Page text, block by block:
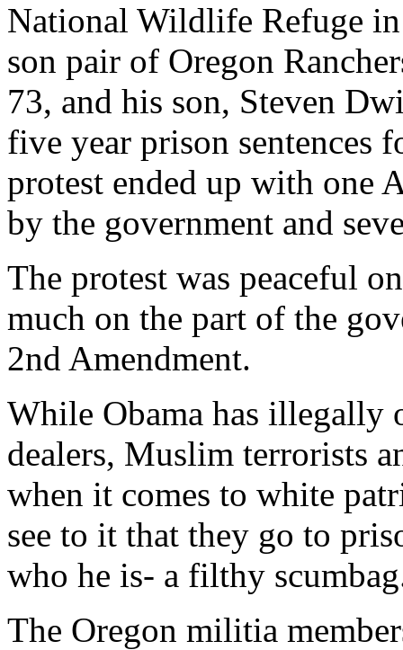
National Wildlife Refuge
son pair of Oregon
73, and his son, Steven
five year prison sentences
protest ended up with one
by the government and
The protest was peaceful
much on the part of the
2nd Amendment.
While Obama has illegally
dealers, Muslim terrorists
when it comes to white
see to it that they go to
who he is- a filthy
The Oregon militia